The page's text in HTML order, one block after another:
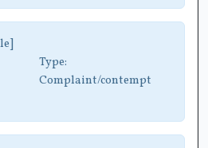
Type:
Complaint/contempt